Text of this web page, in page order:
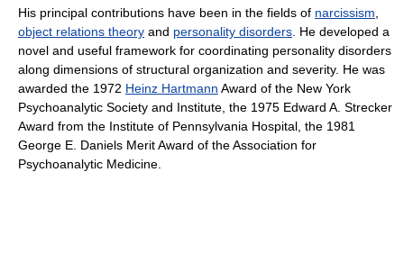
His principal contributions have been in the fields of narcissism
object relations theory and personality disorders . He developed a
novel and useful framework for coordinating personality disorders
along dimensions of structural organization and severity. He was
awarded the 1972 Heinz Hartmann Award of the New York
Psychoanalytic Society and Institute, the 1975 Edward A. Strecker
Award from the Institute of Pennsylvania Hospital, the 1981
George E. Daniels Merit Award of the Association for
Psychoanalytic Medicine.